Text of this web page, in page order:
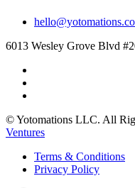
6013 Wesley Grove Blvd
© Yotomations LLC. All
Ventures
Terms & Conditions
Privacy Policy